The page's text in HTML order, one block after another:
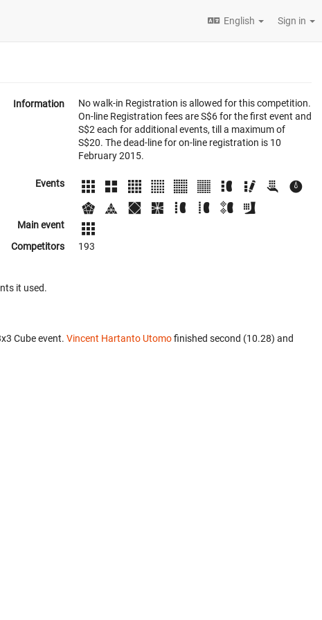
English Sign in
Information
No walk-in Registration is allowed for this competition.
On-line Registration fees are S$6 for the first event and
S$2 each for additional events, till a maximum of
S$20. The dead-line for on-line registration is 10
February 2015.
Events
Main event
Competitors
193
it used.
Cube event. Vincent Hartanto Utomofinished second (10.28) and